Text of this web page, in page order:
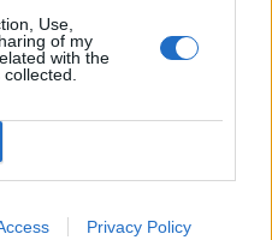
Use,
of my
with the
Privacy Policy
party would come to her
house that was
like a squat…”), or at
in London.
,” she grins. “DJing
but you had to be